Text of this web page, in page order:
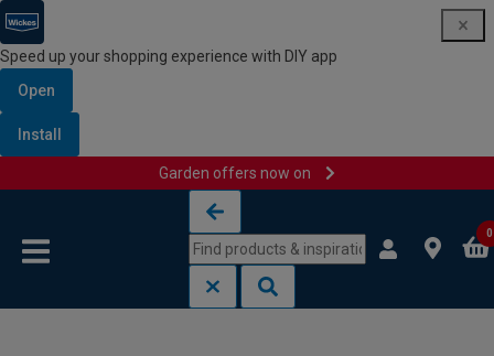
Speed up your shopping experience with DIY app
Open
Install
Garden offers now on
0